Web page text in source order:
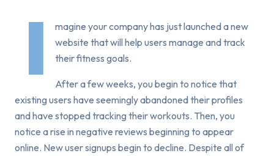
I
magine your company has just launched a new
website that will help users manage and track
their fitness goals.
After a few weeks, you begin to notice that
existing users have seemingly abandoned their profiles
and have stopped tracking their workouts. Then, you
notice a rise in negative reviews beginning to appear
online. New user signups begin to decline. Despite all of